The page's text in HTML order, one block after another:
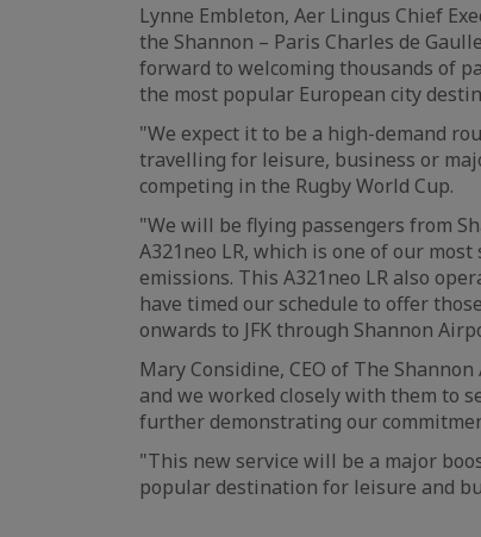
Lynne Embleton, Aer Lingus Chief
the Shannon – Paris Charles de
forward to welcoming thousands of
the most popular European city
"We expect it to be a high-demand
travelling for leisure, business or
competing in the Rugby World Cup.
"We will be flying passengers from
A321neo LR, which is one of our
emissions. This A321neo LR also
have timed our schedule to offer
onwards to JFK through Shannon
Mary Considine, CEO of The
and we worked closely with them to
further demonstrating our
"This new service will be a major
popular destination for leisure and